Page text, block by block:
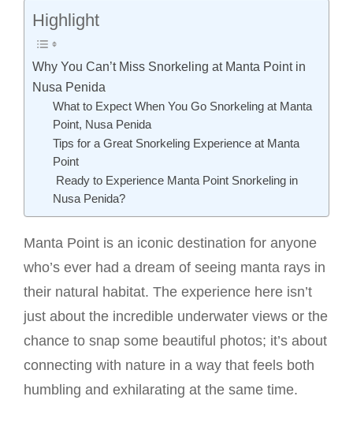
Highlight
Why You Can’t Miss Snorkeling at Manta Point in
Nusa Penida
What to Expect When You Go Snorkeling at Manta
Point, Nusa Penida
Tips for a Great Snorkeling Experience at Manta
Point
Ready to Experience Manta Point Snorkeling in
Nusa Penida?
Manta Point is an iconic destination for anyone
who’s ever had a dream of seeing manta rays in
their natural habitat. The experience here isn’t
just about the incredible underwater views or the
chance to snap some beautiful photos; it’s about
connecting with nature in a way that feels both
humbling and exhilarating at the same time.